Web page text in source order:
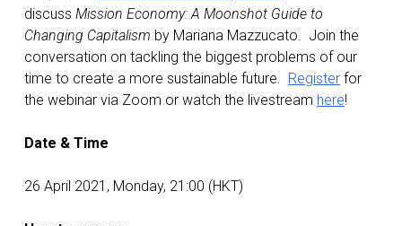
discuss Mission Economy: A Moonshot Guide to
Changing Capitalism by Mariana Mazzucato. Join the
conversation on tackling the biggest problems of our
time to create a more sustainable future. Register for
the webinar via Zoom or watch the livestream here!
Date & Time
26 April 2021, Monday, 21:00 (HKT)